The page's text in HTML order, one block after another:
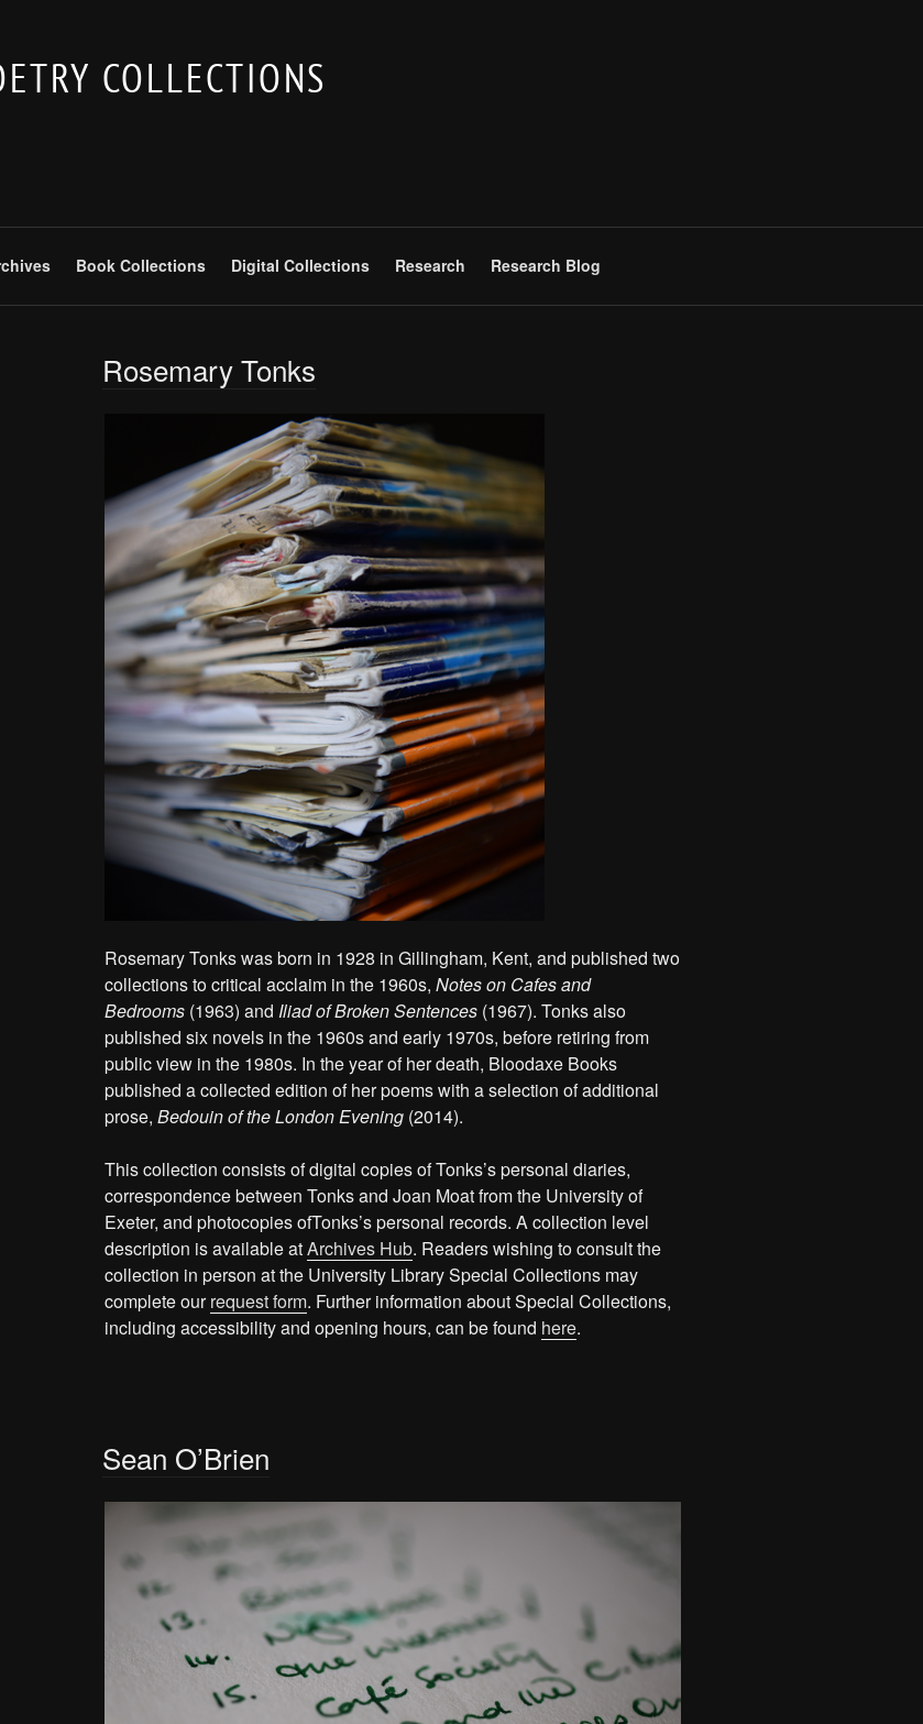
COLLECTIONS
Book Collections Digital Collections Research Research Blog
Rosemary Tonks
Rosemary Tonks was born in 1928 in Gillingham, Kent, and published two
collections to critical acclaim in the 1960s, Notes on Cafes and
Bedrooms(1963) and Iliad of Broken Sentences(1967). Tonks also
published six novels in the 1960s and early 1970s, before retiring from
public view in the 1980s. In the year of her death, Bloodaxe Books
published a collected edition of her poems with a selection of additional
prose, Bedouin of the London Evening (2014).
This collection consists of digital copies of Tonks’s personal diaries,
correspondence between Tonks and Joan Moat from the University of
Exeter, and photocopies ofTonks’s personal records. A collection level
description is available atArchives Hub. Readers wishing to consult the
collection in person at the University Library Special Collections may
complete ourrequest form. Further information about Special Collections,
including accessibility and opening hours, can be found here.
Sean O’Brien